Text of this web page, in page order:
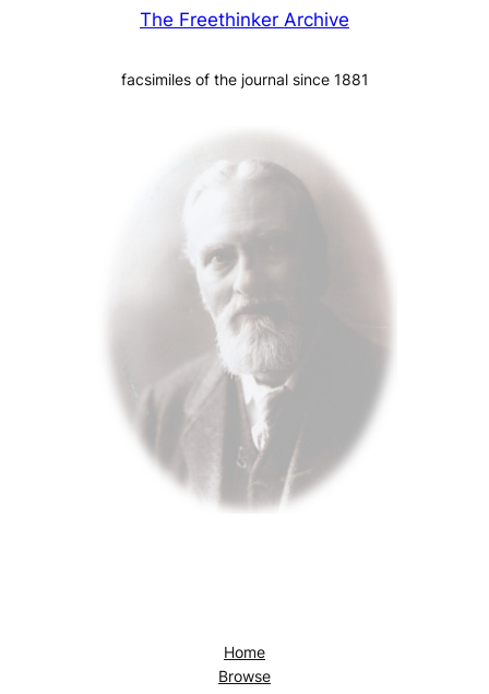
The Freethinker Archive
facsimiles of the journal since 1881
Home
Browse